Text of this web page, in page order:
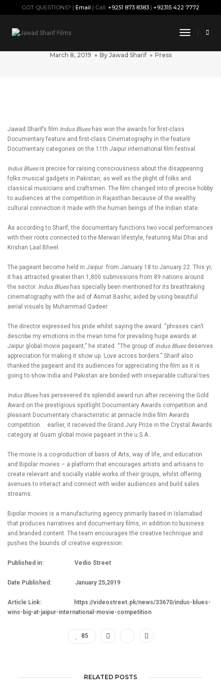
GOT QUESTIONS? | Email | Call: +9251 873 8383 | +92315 422 7772
Toggle
international movie competition
March 8, 2019 By Jawad Sharif Press
Jawad Sharif’s film Indus Blueshas won the awards for first-class
Documentary feature and first-class Cinematography in the feature
Documentary categories on the 11th Jaipur international film festival.
Indus Bluesis precise for raising consciousness about the disappearing
folks musical gadgets in Pakistan, as well as the plight of folks and
classical musicians and craftsmen. The film changed into of precise hobby
to audiences at the competition in Rajasthan because of the wealthy
cultural connection it made with the human beings of the Indian state.
As according to Sharif, the documentary functions two vocal performances
with their roots connected to the Merwari lifestyle, featuring Mai Dhai and
Krishan Laal Bheel.
The pageant become held in Jaipur from January 18 to January 22. This yr,
it has attracted greater than 1,800 submissions from 89 nations around
the sector. Indus Blueshas specially been mentioned for its breathtaking
cinematography with the aid of Asmat Bashir, aided by using beautiful
aerial visuals by Muhammad Qadeer.
The director expressed his pride whilst saying the award. “phrases can’t
describe my emotions in the mean time for prevailing huge awards at
Jaipur global movie pageant,” he stated. “The group of Indus Bluesdeserves
appreciation for making it show up. Love across borders.” Sharif also
thanked the pageant and its audiences for appreciating the film as it is
going to show India and Pakistan are bonded with inseparable cultural ties.
Indus Blueshas persevered its splendid award run after receiving the Gold
Award on the prestigious spotlight Documentary Awards competition and
pleasant Documentary characteristic at pinnacle Indie film Awards
competition. earlier, it received the Grand Jury Prize in the Crystal Awards
category at Guam global movie pageant in the u.S.A..
The movie is a co-production of basis of Arts, way of life, and education
and Bipolar movies – a platform that encourages artists and artisans to
create relevant and socially viable works of their groups, whilst offering
avenues to interact and connect with wider audiences and build sales
streams.
Bipolar movies is a manufacturing agency primarily based in Islamabad
that produces narratives and documentary films, in addition to business
and branded content. The team encourages the creative technique and
pushes the bounds of creative expression.
Published in: Vedio Street
Date Published: January 25,2019
Article Link:
https://videostreet.pk/news/33670/indus-blues-
wins-big-at-jaipur-international-movie-competition
85
RELATED POSTS